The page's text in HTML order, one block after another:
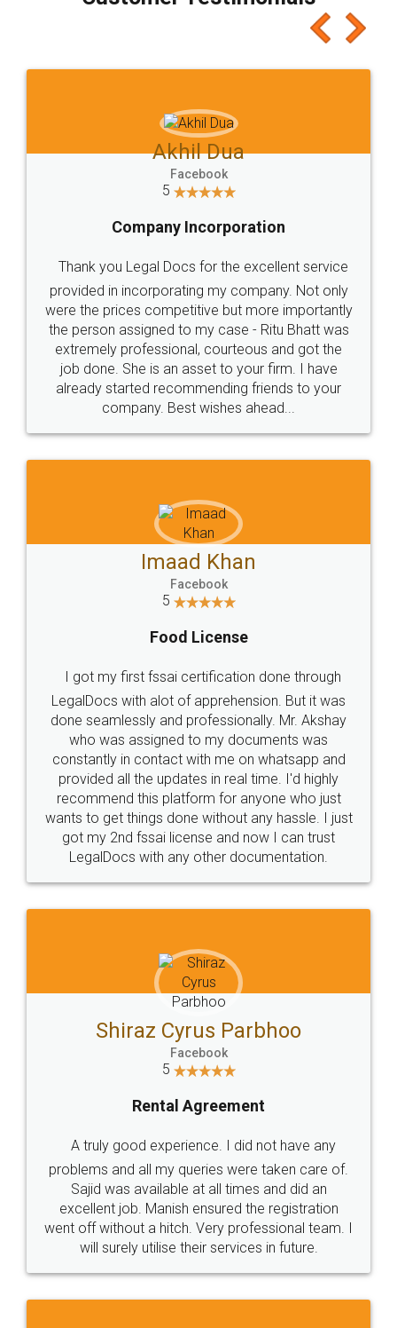
which I liked alot 😋 I would recommend people
to at least give it a try, you'll like it for sure 👌
Jeet Chaudhari
5
Rental Agreement
Just go for it and register agreement online with
these people... They are very helpful and polite.. i
loved the service by legal docs... Thanks guys... it
made my work on fingertips...Thanks for such
great service
WHY CHOOSE
LEGALDOCS
Industry Experts.
hassle free service.
10 Lakh++ Happy
Customers.
Money Back
Guarantee.
Head Office
307-308 , Building No 3,
Sector 3, Millenium Business
Email
hello@legaldocs.co.in
Call us at
+91 9022-1199-22
SOCIAL MEDIA
Sitemap Shipping Policy Terms & Conditions